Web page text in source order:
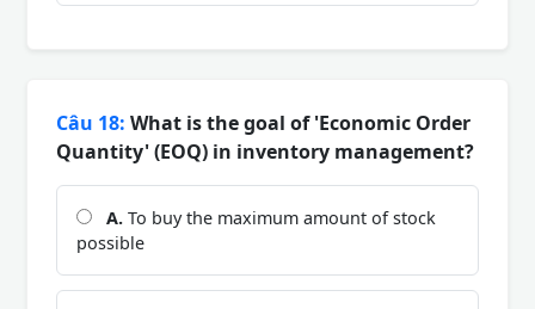
Câu 18: What is the goal of 'Economic Order
Quantity' (EOQ) in inventory management?
A. To buy the maximum amount of stock
possible